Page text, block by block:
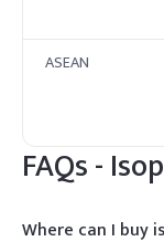
ASEAN
FAQs -
Where can I buy